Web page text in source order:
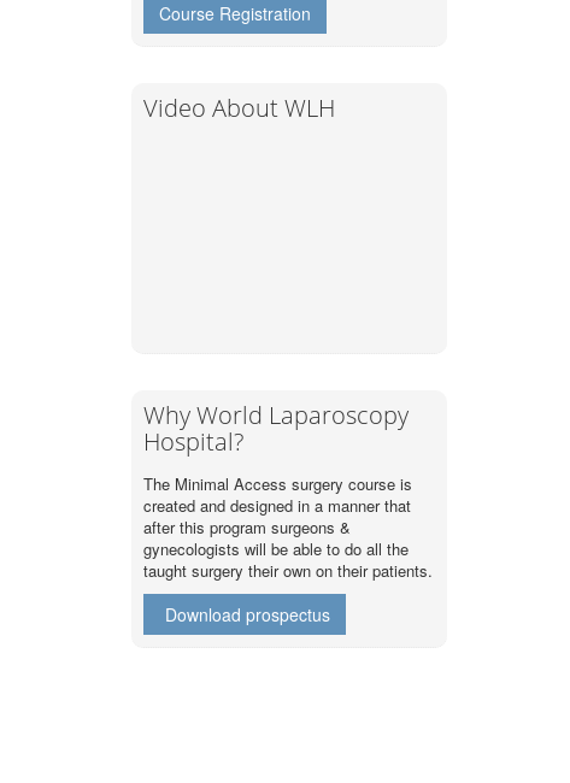
Course Registration
Video About WLH
Why World Laparoscopy
Hospital?
The Minimal Access surgery course is
created and designed in a manner that
after this program surgeons &
gynecologists will be able to do all the
taught surgery their own on their patients.
Download prospectus